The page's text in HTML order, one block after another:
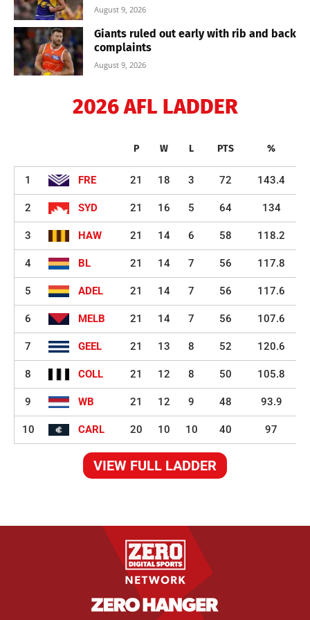
August 9, 2026
Giants ruled out early with rib and back
complaints
August 9, 2026
2026 AFL LADDER
P W L PTS %
1 FRE 21 18 3 72 143.4
2 SYD 21 16 5 64 134
3 HAW 21 14 6 58 118.2
4 BL 21 14 7 56 117.8
5 ADEL 21 14 7 56 117.6
6 MELB 21 14 7 56 107.6
7 GEEL 21 13 8 52 120.6
8 COLL 21 12 8 50 105.8
9 WB 21 12 9 48 93.9
10 CARL 20 10 10 40 97
VIEW FULL LADDER